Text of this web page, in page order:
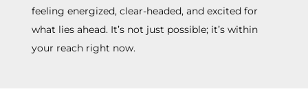
feeling energized, clear-headed, and excited for
what lies ahead. It’s not just possible; it’s within
your reach right now.